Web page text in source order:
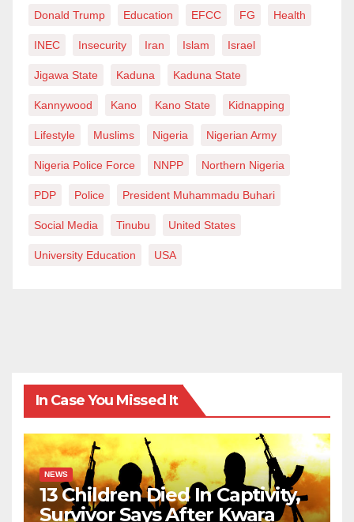
Donald Trump Education EFCC FG Health
INEC Insecurity Iran Islam Israel
Jigawa State Kaduna Kaduna State
Kannywood Kano Kano State Kidnapping
Lifestyle Muslims Nigeria Nigerian Army
Nigeria Police Force NNPP Northern Nigeria
PDP Police President Muhammadu Buhari
Social Media Tinubu United States
University Education USA
In Case You Missed It
NEWS
13 Children Died In Captivity,
Survivor Says After Kwara